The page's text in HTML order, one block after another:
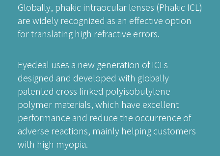
Globally, phakic intraocular lenses (Phakic ICL)
are widely recognized as an effective option
for translating high refractive errors.
Eyedeal uses a new generation of ICLs
designed and developed with globally
patented cross linked polyisobutylene
polymer materials, which have excellent
performance and reduce the occurrence of
adverse reactions, mainly helping customers
with high myopia.